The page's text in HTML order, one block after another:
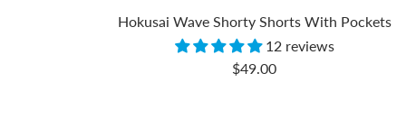
Hokusai Wave Shorty Shorts With Pockets
12 reviews
Sale
$49.00